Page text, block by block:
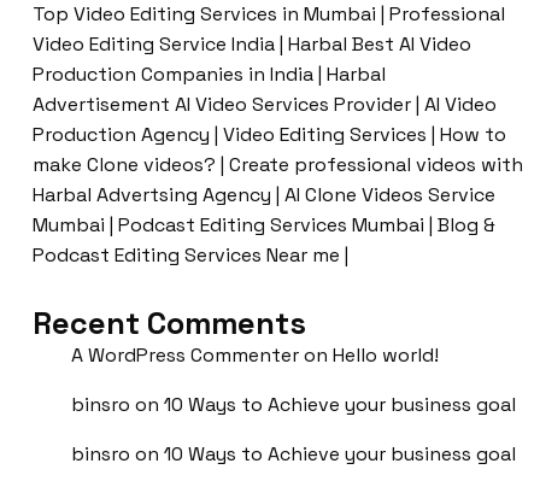
Top Video Editing Services in Mumbai | Professional
Video Editing Service India | Harbal Best AI Video
Production Companies in India | Harbal
Advertisement AI Video Services Provider | AI Video
Production Agency | Video Editing Services | How to
make Clone videos? | Create professional videos with
Harbal Advertsing Agency | AI Clone Videos Service
Mumbai | Podcast Editing Services Mumbai | Blog &
Podcast Editing Services Near me |
Recent Comments
A WordPress Commenteron Hello world!
binsro on 10 Ways to Achieve your business goal
binsro on 10 Ways to Achieve your business goal